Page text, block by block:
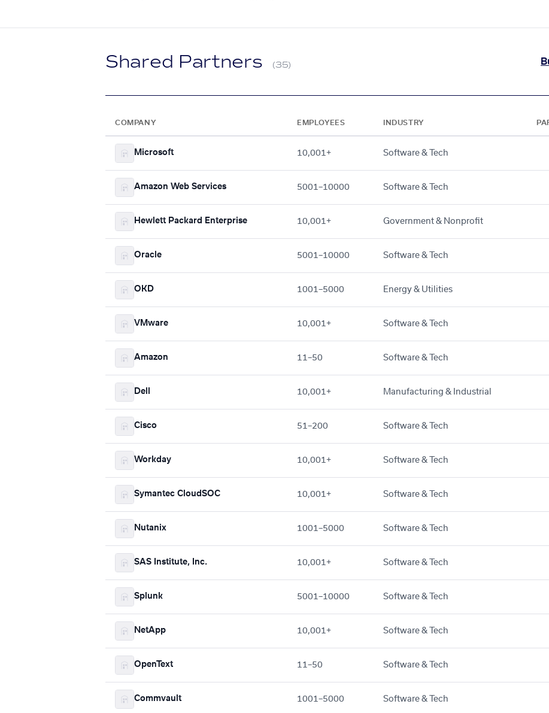
Shared Partners (35)
COMPANY EMPLOYEES INDUSTRY
Microsoft 10,001+ Software & Tech
Amazon Web Services 5001–10000 Software & Tech
Hewlett Packard Enterprise 10,001+ Government & Nonprofit
Oracle 5001–10000 Software & Tech
OKD 1001–5000 Energy & Utilities
VMware 10,001+ Software & Tech
Amazon 11–50 Software & Tech
Dell 10,001+ Manufacturing & Industrial
Cisco 51–200 Software & Tech
Workday 10,001+ Software & Tech
Symantec CloudSOC 10,001+ Software & Tech
Nutanix 1001–5000 Software & Tech
SAS Institute, Inc. 10,001+ Software & Tech
Splunk 5001–10000 Software & Tech
NetApp 10,001+ Software & Tech
OpenText 11–50 Software & Tech
Commvault 1001–5000 Software & Tech